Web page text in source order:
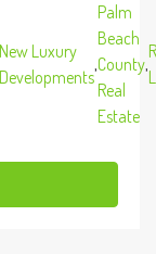
New Luxury
Developments
,
Palm
Beach
County
Real
Estate
,